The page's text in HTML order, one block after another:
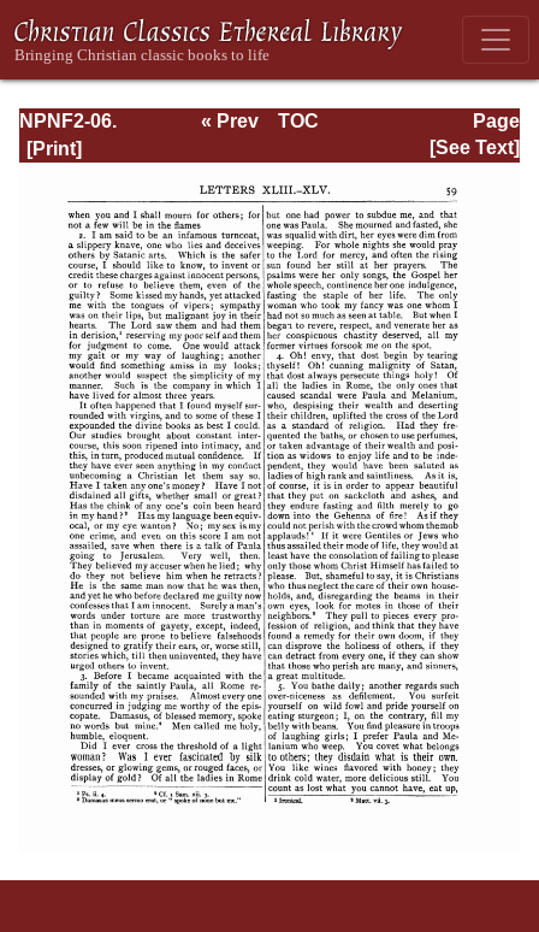
NPNF2-06.
Jerome: The
of St. Jerome
Page
Page_59.html
« Prev
TOC
[See Text]